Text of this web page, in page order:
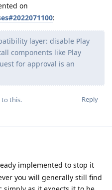
on
:
layer: disable Play
components like Play
for approval is an
Reply
to this.
implemented to stop it
you will generally still find